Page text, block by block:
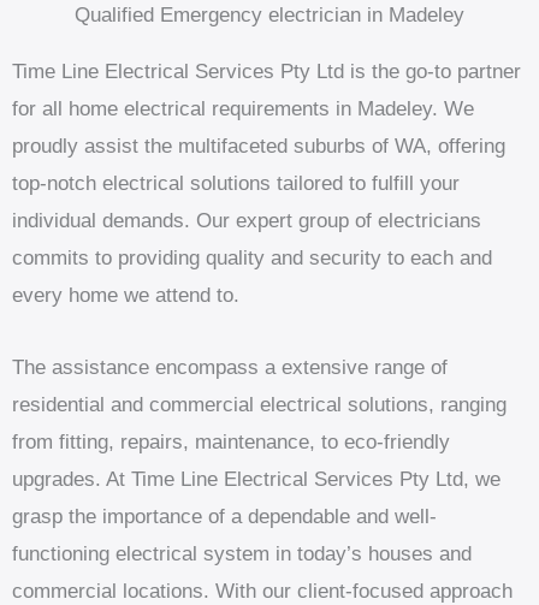
Qualified Emergency electrician in Madeley
Time Line Electrical Services Pty Ltd is the go-to partner
for all home electrical requirements in Madeley. We
proudly assist the multifaceted suburbs of WA, offering
top-notch electrical solutions tailored to fulfill your
individual demands. Our expert group of electricians
commits to providing quality and security to each and
every home we attend to.
The assistance encompass a extensive range of
residential and commercial electrical solutions, ranging
from fitting, repairs, maintenance, to eco-friendly
upgrades. At Time Line Electrical Services Pty Ltd, we
grasp the importance of a dependable and well-
functioning electrical system in today’s houses and
commercial locations. With our client-focused approach